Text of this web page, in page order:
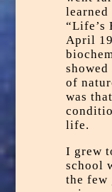
“Life’s
April
of
was
life.
I grew
school
the few